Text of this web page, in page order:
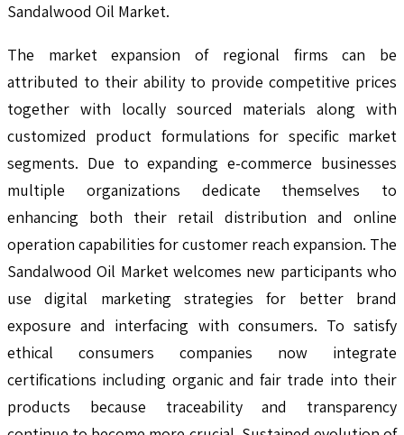
Sandalwood Oil Market.
The market expansion of regional firms can be
attributed to their ability to provide competitive prices
together with locally sourced materials along with
customized product formulations for specific market
segments. Due to expanding e-commerce businesses
multiple organizations dedicate themselves to
enhancing both their retail distribution and online
operation capabilities for customer reach expansion. The
Sandalwood Oil Market welcomes new participants who
use digital marketing strategies for better brand
exposure and interfacing with consumers. To satisfy
ethical consumers companies now integrate
certifications including organic and fair trade into their
products because traceability and transparency